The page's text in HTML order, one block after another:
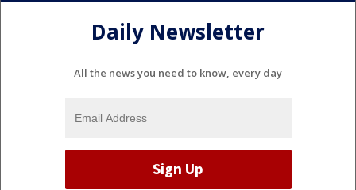
Daily Newsletter
All the news you need to know, every day